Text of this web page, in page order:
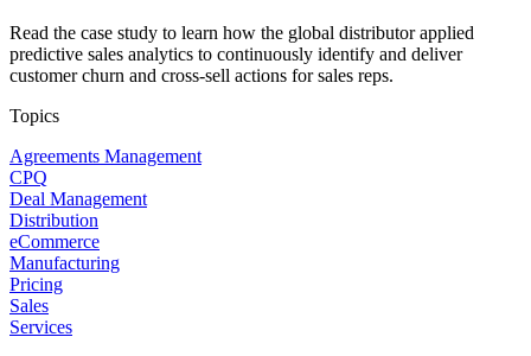
Read the case study to learn how the global distributor applied
predictive sales analytics to continuously identify and deliver
customer churn and cross-sell actions for sales reps.
Topics
Agreements Management
CPQ
Deal Management
Distribution
eCommerce
Manufacturing
Pricing
Sales
Services